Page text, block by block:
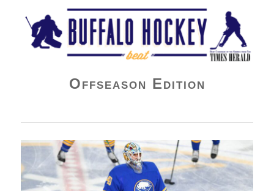
Buffalo Hockey Beat
Offseason Edition